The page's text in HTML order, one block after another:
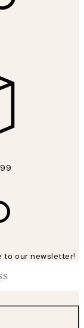
to our newsletter!